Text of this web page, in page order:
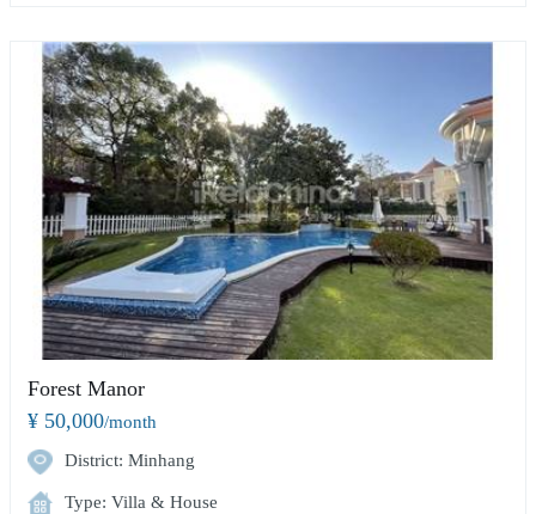
Forest Manor
¥ 50,000/month
District: Minhang
Type: Villa & House